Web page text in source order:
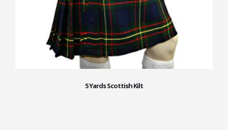
5 Yards Scottish Kilt